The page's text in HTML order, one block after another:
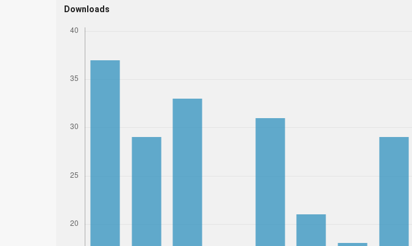
Downloads